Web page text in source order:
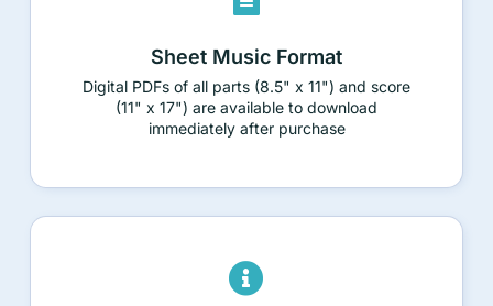
Sheet Music Format
Digital PDFs of all parts (8.5" x 11") and score
(11" x 17") are available to download
immediately after purchase